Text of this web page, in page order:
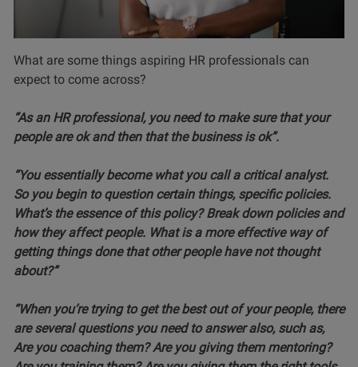
What are some things aspiring HR professionals can
expect to come across?
“As an HR professional, you need to make sure that your
people are ok and then that the business is ok”.
“You essentially become what you call a critical analyst.
So you begin to question certain things, specific policies.
What’s the essence of this policy? Break down policies and
how they affect people. What is a more effective way of
getting things done that other people have not thought
about?”
“When you’re trying to get the best out of your people, there
are several questions you need to answer also, such as,
Are you coaching them? Are you giving them mentoring?